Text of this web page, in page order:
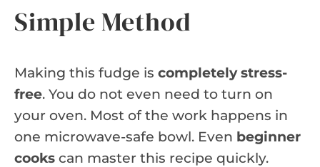
Simple Method
Making this fudge is completely stress-
free. You do not even need to turn on
your oven. Most of the work happens in
one microwave-safe bowl. Even beginner
cooks can master this recipe quickly.